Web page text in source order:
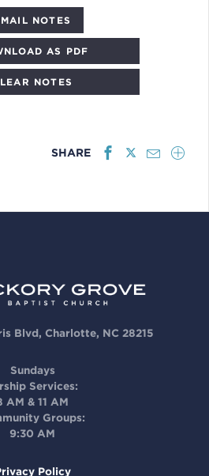
AS PDF
NOTES
SHARE
Blvd, Charlotte, NC 28215
Sundays
Services:
AM & 11 AM
Groups:
9:30 AM
Policy